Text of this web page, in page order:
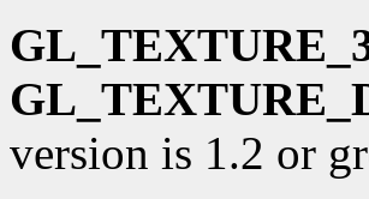
version is 1.2 or